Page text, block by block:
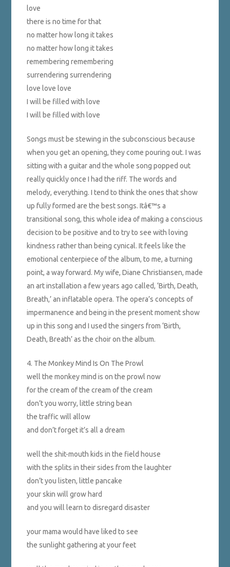
love
there is no time for that
no matter how long it takes
no matter how long it takes
remembering remembering
surrendering surrendering
love love love
I will be filled with love
I will be filled with love
Songs must be stewing in the subconscious because
when you get an opening, they come pouring out. I was
sitting with a guitar and the whole song popped out
really quickly once I had the riff. The words and
melody, everything. I tend to think the ones that show
up fully formed are the best songs. Itâ€™s a
transitional song, this whole idea of making a conscious
decision to be positive and to try to see with loving
kindness rather than being cynical. It feels like the
emotional centerpiece of the album, to me, a turning
point, a way forward. My wife, Diane Christiansen, made
an art installation a few years ago called, ‘Birth, Death,
Breath,’ an inflatable opera. The opera’s concepts of
impermanence and being in the present moment show
up in this song and I used the singers from ‘Birth,
Death, Breath’ as the choir on the album.
4. The Monkey Mind Is On The Prowl
well the monkey mind is on the prowl now
for the cream of the cream of the cream
don’t you worry, little string bean
the traffic will allow
and don’t forget it’s all a dream
well the shit-mouth kids in the field house
with the splits in their sides from the laughter
don’t you listen, little pancake
your skin will grow hard
and you will learn to disregard disaster
your mama would have liked to see
the sunlight gathering at your feet